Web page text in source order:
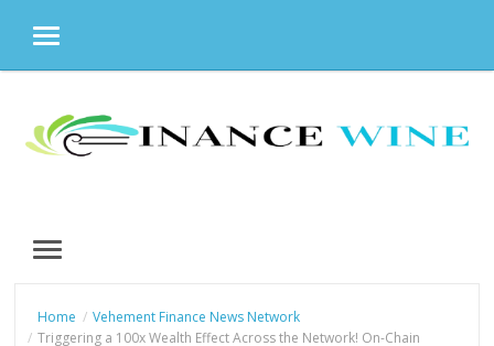
MENU
content
MENU
Home
Vehement Finance News Network
Triggering a 100x Wealth Effect Across the Network! On-Chain